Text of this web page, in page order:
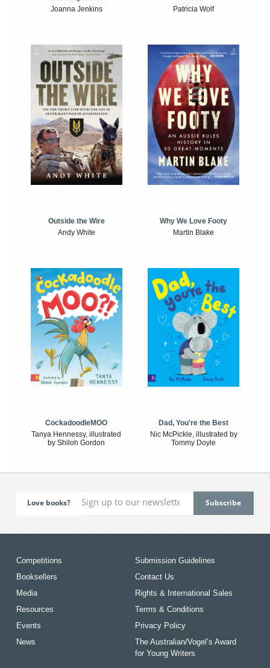
Joanna Jenkins
Patricia Wolf
Outside the Wire
Andy White
Why We Love Footy
Martin Blake
CockadoodleMOO
Tanya Hennessy, illustrated
by Shiloh Gordon
Dad, You're the Best
Nic McPickle, illustrated by
Tommy Doyle
Love books?
Competitions
Booksellers
Media
Resources
Events
News
Submission Guidelines
Contact Us
Rights & International Sales
Terms & Conditions
Privacy Policy
The Australian/Vogel’s Award
for Young Writers